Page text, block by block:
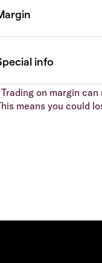
Trading on margin
means you could